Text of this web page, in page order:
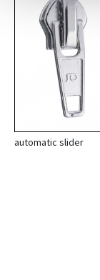
automatic slider